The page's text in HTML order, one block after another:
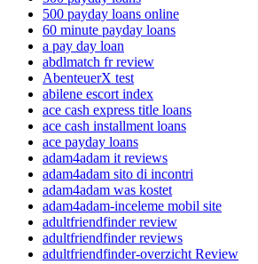
500 payday loans online
60 minute payday loans
a pay day loan
abdlmatch fr review
AbenteuerX test
abilene escort index
ace cash express title loans
ace cash installment loans
ace payday loans
adam4adam it reviews
adam4adam sito di incontri
adam4adam was kostet
adam4adam-inceleme mobil site
adultfriendfinder review
adultfriendfinder reviews
adultfriendfinder-overzicht Review